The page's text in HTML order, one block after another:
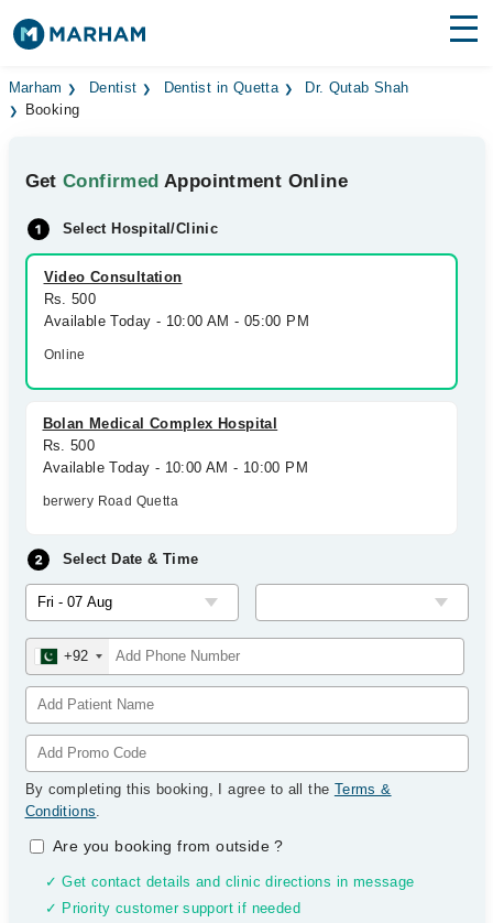
Find Doctors Hospitals
Medicines Labs
Health Hub
Forum
Join as Doctor
Marham Dentist Dentist in Quetta
Dr. Qutab Shah
Booking
GetConfirmed Appointment Online
Select Hospital/Clinic
Video Consultation
Rs. 500
Available Today - 10:00 AM - 05:00 PM
Online
Bolan Medical Complex Hospital
Rs. 500
Available Today - 10:00 AM - 10:00 PM
berwery Road Quetta
Select Date & Time
+92
By completing this booking, I agree to all the Terms &
Conditions.
Are you booking from outside?
✓ Get contact details and clinic directions in message
✓ Priority customer support if needed